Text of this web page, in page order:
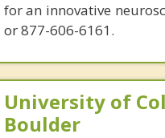
for an innovative
or 877-606-6161.
University of
Boulder